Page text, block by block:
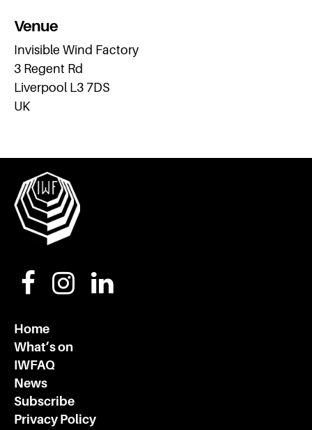
Venue
Invisible Wind Factory
3 Regent Rd
Liverpool L3 7DS
UK
Home
What’s on
IWFAQ
News
Subscribe
Privacy Policy